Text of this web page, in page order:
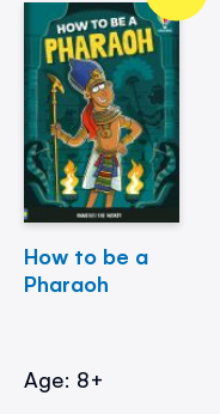
How to be a
Pharaoh
Age: 8+